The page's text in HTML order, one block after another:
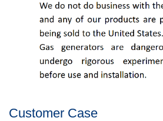
Customer Case